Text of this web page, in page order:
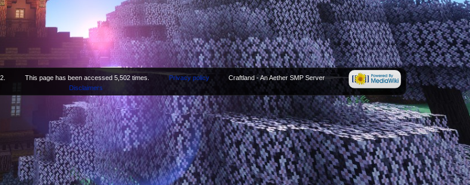
This page has been accessed 5,502 times. Privacy policy
Craftland - An Aether SMP Server
Disclaimers